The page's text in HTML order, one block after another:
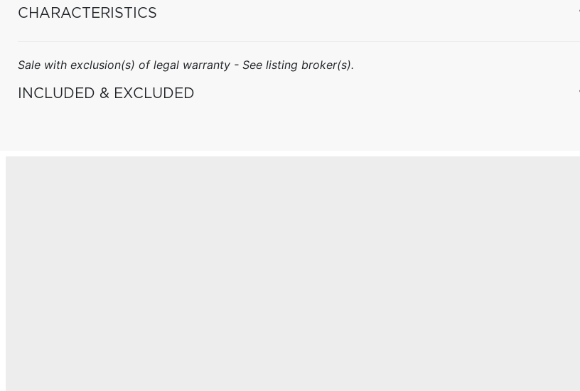
CHARACTERISTICS
Sale with exclusion(s) of legal warranty - See listing broker(s).
INCLUDED & EXCLUDED